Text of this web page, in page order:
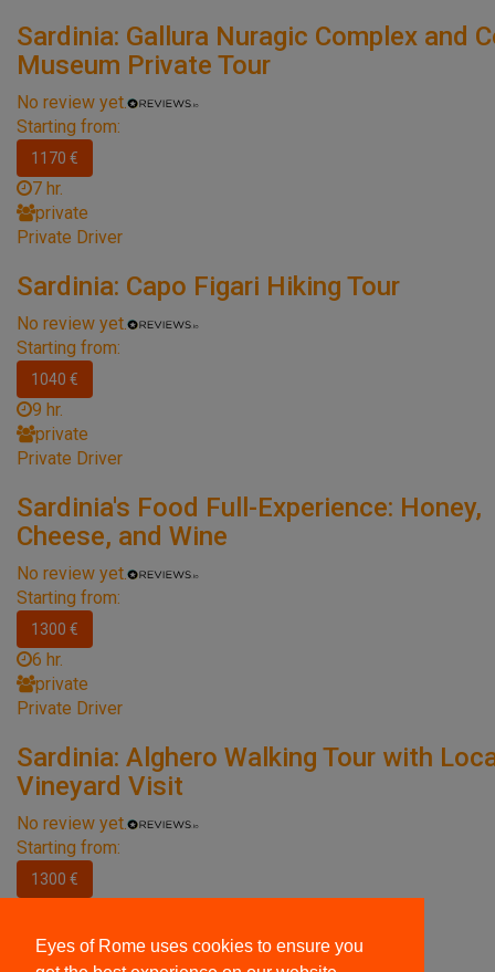
Eyes of Rome uses cookies to ensure you
Sardinia: Gallura Nuragic Complex and
Museum Private Tour
No review yet.
Starting from:
1170 €
7 hr.
private
Private Driver
Sardinia: Capo Figari Hiking Tour
No review yet.
Starting from:
1040 €
9 hr.
private
Private Driver
Sardinia's Food Full-Experience: Honey,
Cheese, and Wine
No review yet.
Starting from:
1300 €
6 hr.
private
Private Driver
Sardinia: Alghero Walking Tour with
Vineyard Visit
No review yet.
Starting from:
1300 €
private
Private Driver